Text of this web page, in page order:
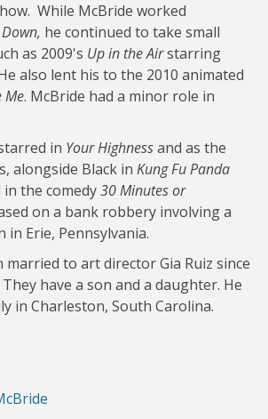
While McBride worked
he continued to take small
as 2009's Up in the Airstarring
also lent his to the 2010 animated
Me. McBride had a minor role in
in Your Highnessand as the
alongside Black in Kung Fu Panda
the comedy30 Minutes or
on a bank robbery involving a
in Erie, Pennsylvania.
married to art director Gia Ruiz since
have a son and a daughter. He
in Charleston, South Carolina.